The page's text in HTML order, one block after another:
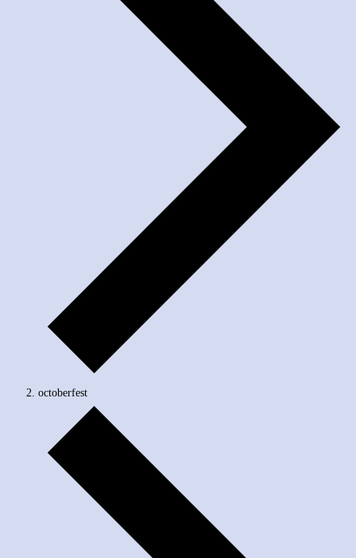
octoberfest